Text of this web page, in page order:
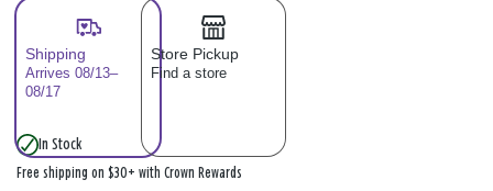
Shipping
Arrives 08/13–
08/17
Store Pickup
Find a store
In Stock
Free shipping on $30+ with Crown Rewards